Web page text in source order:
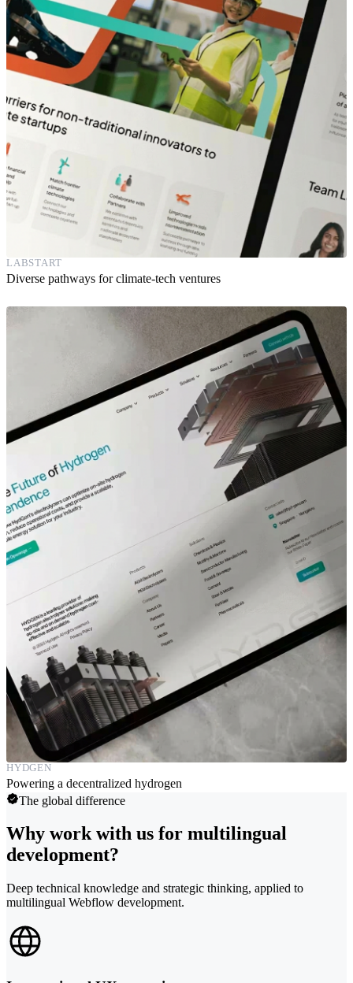
LABSTART
Diverse pathways for climate-tech ventures
HYDGEN
Powering a decentralized hydrogen
The global difference
Why work with us for multilingual
development?
Deep technical knowledge and strategic thinking, applied to
multilingual Webflow development.